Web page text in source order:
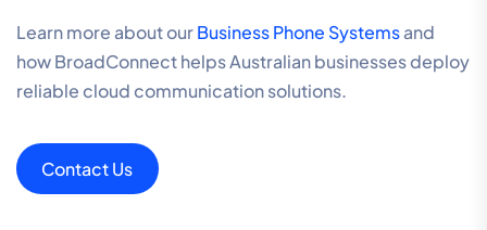
Learn more about ourBusiness Phone Systemsand
how BroadConnect helps Australian businesses deploy
reliable cloud communication solutions.
Contact Us